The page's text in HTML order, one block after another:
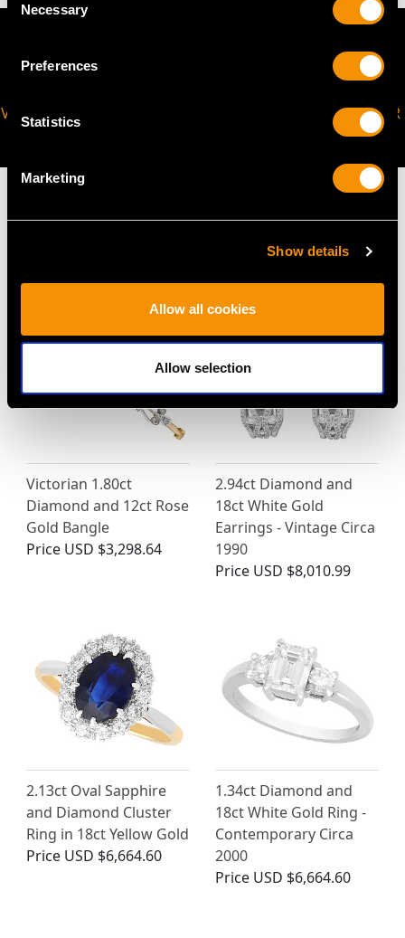
Selection
Necessary
Preferences
Statistics
Marketing
Show details
Allow all cookies
Allow selection
VIRTUAL APPOINTMENT
JOIN OUR NEWSLETTER
Victorian 1.80ct
Diamond and 12ct Rose
Gold Bangle
Price USD $3,298.64
2.94ct Diamond and
18ct White Gold
Earrings - Vintage Circa
1990
Price USD $8,010.99
2.13ct Oval Sapphire
and Diamond Cluster
Ring in 18ct Yellow Gold
Price USD $6,664.60
1.34ct Diamond and
18ct White Gold Ring -
Contemporary Circa
2000
Price USD $6,664.60